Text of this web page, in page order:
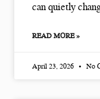
can quietly
READ MORE »
April 23, 2026 No